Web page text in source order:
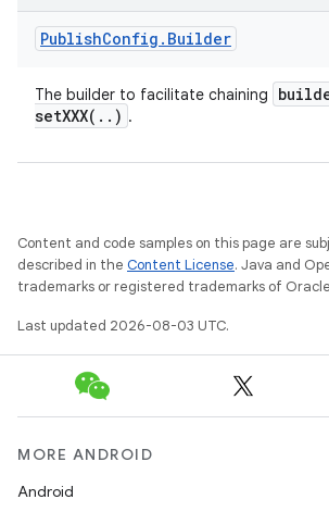
PublishConfig . Builder
The builder to facilitate chaining
setXXX( . . ) .
Content and code samples on this page are
described in the Content License. Java and
trademarks or registered trademarks of
Last updated 2026-08-03 UTC.
MORE ANDROID
Android